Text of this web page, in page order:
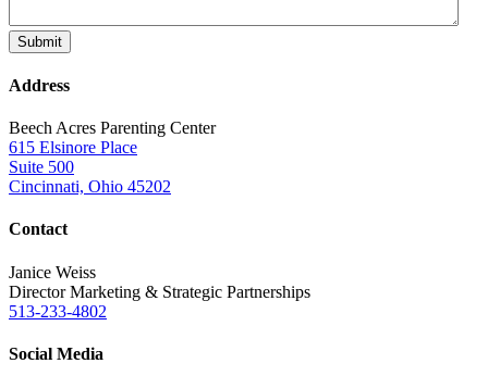
Address
Beech Acres Parenting Center
615 Elsinore Place
Suite 500
Cincinnati, Ohio 45202
Contact
Janice Weiss
Director Marketing & Strategic Partnerships
513-233-4802
Social Media